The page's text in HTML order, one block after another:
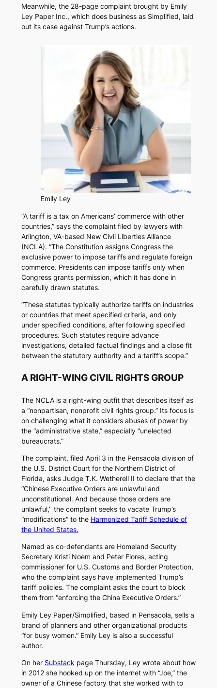
Meanwhile, the 28-page complaint brought by Emily
Ley Paper Inc., which does business as Simplified, laid
out its case against Trump’s actions.
Emily Ley
“A tariff is a tax on Americans’ commerce with other
countries,” says the complaint filed by lawyers with
Arlington, VA-based New Civil Liberties Alliance
(NCLA). “The Constitution assigns Congress the
exclusive power to impose tariffs and regulate foreign
commerce. Presidents can impose tariffs only when
Congress grants permission, which it has done in
carefully drawn statutes.
“These statutes typically authorize tariffs on industries
or countries that meet specified criteria, and only
under specified conditions, after following specified
procedures. Such statutes require advance
investigations, detailed factual findings and a close fit
between the statutory authority and a tariff’s scope.”
A RIGHT-WING CIVIL RIGHTS GROUP
The NCLA is a right-wing outfit that describes itself as
a “nonpartisan, nonprofit civil rights group.” Its focus is
on challenging what it considers abuses of power by
the “administrative state,” especially “unelected
bureaucrats.”
The complaint, filed April 3 in the Pensacola division of
the U.S. District Court for the Northern District of
Florida, asks Judge T.K. Wetherell II to declare that the
“Chinese Executive Orders are unlawful and
unconstitutional. And because those orders are
unlawful,’’ the complaint seeks to vacate Trump’s
“modifications” to the Harmonized Tariff Schedule of
the United States.
Named as co-defendants are Homeland Security
Secretary Kristi Noem and Peter Flores, acting
commissioner for U.S. Customs and Border Protection,
who the complaint says have implemented Trump’s
tariff policies. The complaint asks the court to block
them from “enforcing the China Executive Orders.”
Emily Ley Paper/Simplified, based in Pensacola, sells a
brand of planners and other organizational products
“for busy women.” Emily Ley is also a successful
author.
On her Substack page Thursday, Ley wrote about how
in 2012 she hooked up on the internet with “Joe,” the
owner of a Chinese factory that she worked with to